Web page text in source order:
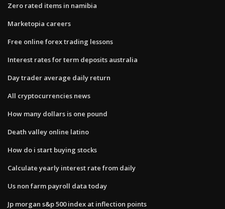
Zero rated items in namibia
Marketopia careers
Free online forex trading lessons
Interest rates for term deposits australia
Day trader average daily return
All cryptocurrencies news
How many dollars is one pound
Death valley online latino
How do i start buying stocks
Calculate yearly interest rate from daily
Us non farm payroll data today
Jp morgan s&p 500 index at inflection points